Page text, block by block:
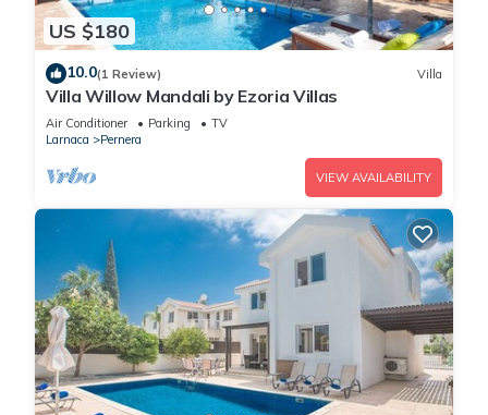
US $180
10.0(1 Review) Villa
Villa Willow Mandali by Ezoria Villas
Air Conditioner Parking
TV
Larnaca
Pernera
VIEW AVAILABILITY